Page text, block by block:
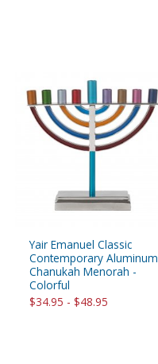
Yair Emanuel Classic
Contemporary Aluminum
Chanukah Menorah -
Colorful
$34.95 - $48.95